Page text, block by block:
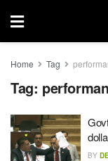
Home Tag
Tag:
BY